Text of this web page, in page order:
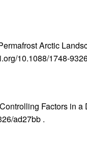
Arctic
10.1088/1748-
Factors in a
ad27bb .